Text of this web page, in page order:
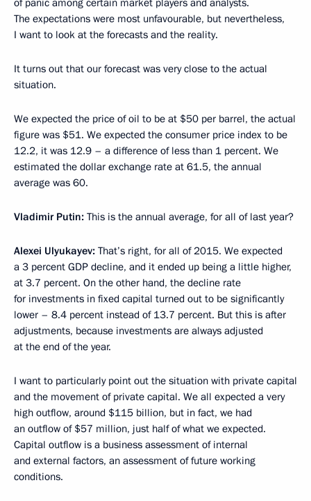
of panic among certain market players and analysts.
The expectations were most unfavourable, but nevertheless,
I want to look at the forecasts and the reality.
It turns out that our forecast was very close to the actual
situation.
We expected the price of oil to be at $50 per barrel, the actual
figure was $51. We expected the consumer price index to be
12.2, it was 12.9 – a difference of less than 1 percent. We
estimated the dollar exchange rate at 61.5, the annual
average was 60.
Vladimir Putin: This is the annual average, for all of last year?
Alexei Ulyukayev: That’s right, for all of 2015. We expected
a 3 percent GDP decline, and it ended up being a little higher,
at 3.7 percent. On the other hand, the decline rate
for investments in fixed capital turned out to be significantly
lower – 8.4 percent instead of 13.7 percent. But this is after
adjustments, because investments are always adjusted
at the end of the year.
I want to particularly point out the situation with private capital
and the movement of private capital. We all expected a very
high outflow, around $115 billion, but in fact, we had
an outflow of $57 million, just half of what we expected.
Capital outflow is a business assessment of internal
and external factors, an assessment of future working
conditions.